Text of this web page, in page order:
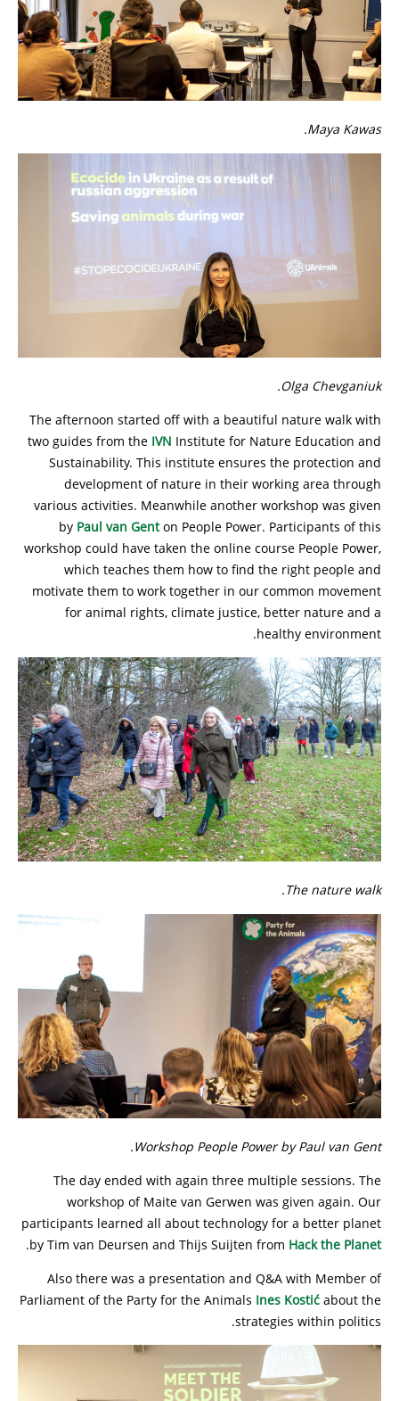
Maya Kawas.
Olga Chevganiuk.
The afternoon started off with a beautiful nature walk with
two guides from the IVN Institute for Nature Education and
Sustainability. This institute ensures the protection and
development of nature in their working area through
various activities. Meanwhile another workshop was given
by Paul van Genton People Power. Participants of this
workshop could have taken the online course People Power,
which teaches them how to find the right people and
motivate them to work together in our common movement
for animal rights, climate justice, better nature and a
healthy environment.
The nature walk.
Workshop People Power by Paul van Gent.
The day ended with again three multiple sessions. The
workshop of Maite van Gerwen was given again. Our
participants learned all about technology for a better planet
by Tim van Deursen and Thijs Suijten from Hack the Planet
.
Also there was a presentation and Q&A with Member of
Parliament of the Party for the Animals Ines Kostić about the
strategies within politics.